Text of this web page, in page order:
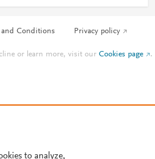
and Conditions Privacy policy
or learn more, visit ourCookies page .
to analyze,